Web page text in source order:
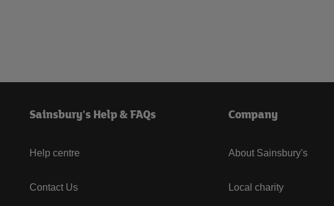
Sainsbury's Help & FAQs
Help centre
Contact Us
Company
About Sainsbury's
Local charity